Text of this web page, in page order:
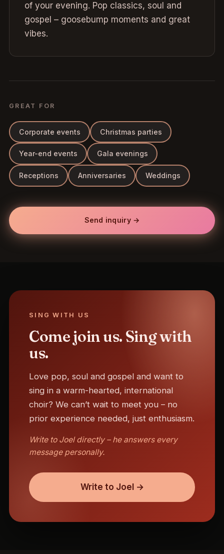
of your evening. Pop classics, soul and
gospel – goosebump moments and great
vibes.
GREAT FOR
Corporate events Christmas parties
Year-end events Gala evenings
Receptions Anniversaries Weddings
Send inquiry →
SING WITH US
Come join us. Sing with
us.
Love pop, soul and gospel and want to
sing in a warm-hearted, international
choir? We can’t wait to meet you – no
prior experience needed, just enthusiasm.
Write to Joel directly – he answers every
message personally.
Write to Joel →